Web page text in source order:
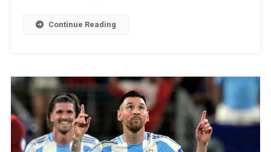
Continue Reading